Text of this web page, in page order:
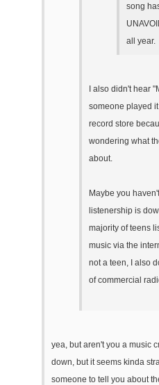
song
all year.
I also didn't hear
someone played
record store
wondering what
about.
Maybe you
listenership is
majority of teens
music via the
not a teen, I also
of commercial
yea, but aren't you a music
down, but it seems kinda
someone to tell you about